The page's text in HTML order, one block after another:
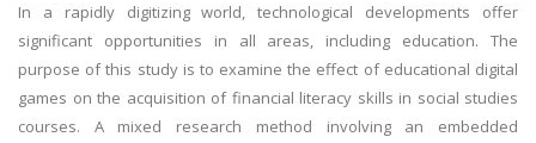
In a rapidly digitizing world, technological developments offer
significant opportunities in all areas, including education. The
purpose of this study is to examine the effect of educational digital
games on the acquisition of financial literacy skills in social studies
courses. A mixed research method involving an embedded